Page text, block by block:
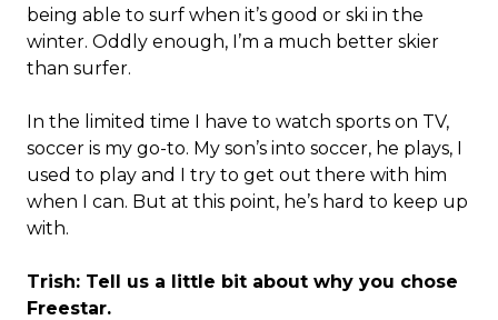
being able to surf when it’s good or ski in the
winter. Oddly enough, I’m a much better skier
than surfer.
In the limited time I have to watch sports on TV,
soccer is my go-to. My son’s into soccer, he plays, I
used to play and I try to get out there with him
when I can. But at this point, he’s hard to keep up
with.
Trish: Tell us a little bit about why you chose
Freestar.